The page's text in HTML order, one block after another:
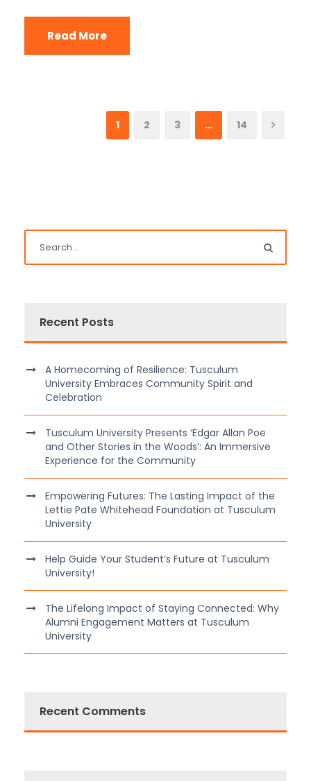
Read More
1 2 3 … 14
Recent Posts
A Homecoming of Resilience: Tusculum
University Embraces Community Spirit and
Celebration
Tusculum University Presents ‘Edgar Allan Poe
and Other Stories in the Woods’: An Immersive
Experience for the Community
Empowering Futures: The Lasting Impact of the
Lettie Pate Whitehead Foundation at Tusculum
University
Help Guide Your Student’s Future at Tusculum
University!
The Lifelong Impact of Staying Connected: Why
Alumni Engagement Matters at Tusculum
University
Recent Comments